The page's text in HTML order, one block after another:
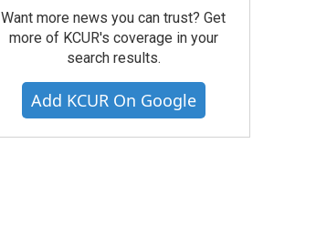
Want more news you can trust? Get
more of KCUR's coverage in your
search results.
Add KCUR On Google